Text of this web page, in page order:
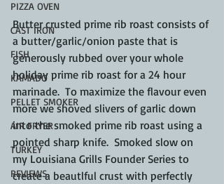
PIZZA OVEN
CAST IRON
FISH
KAMADO
PELLET SMOKER
AIR FRYER
TURKEY
REVIEWS
Butter crusted prime rib roast consists of
a butter/garlic/onion paste that is
generously rubbed over your whole
holiday prime rib roast for a 24 hour
marinade.  To maximize the flavour even
more we shoved slivers of garlic down
into the smoked prime rib roast using a
pointed sharp knife.  Smoked slow on
my Louisiana Grills Founder Series to
create a beautlful crust with perfectly